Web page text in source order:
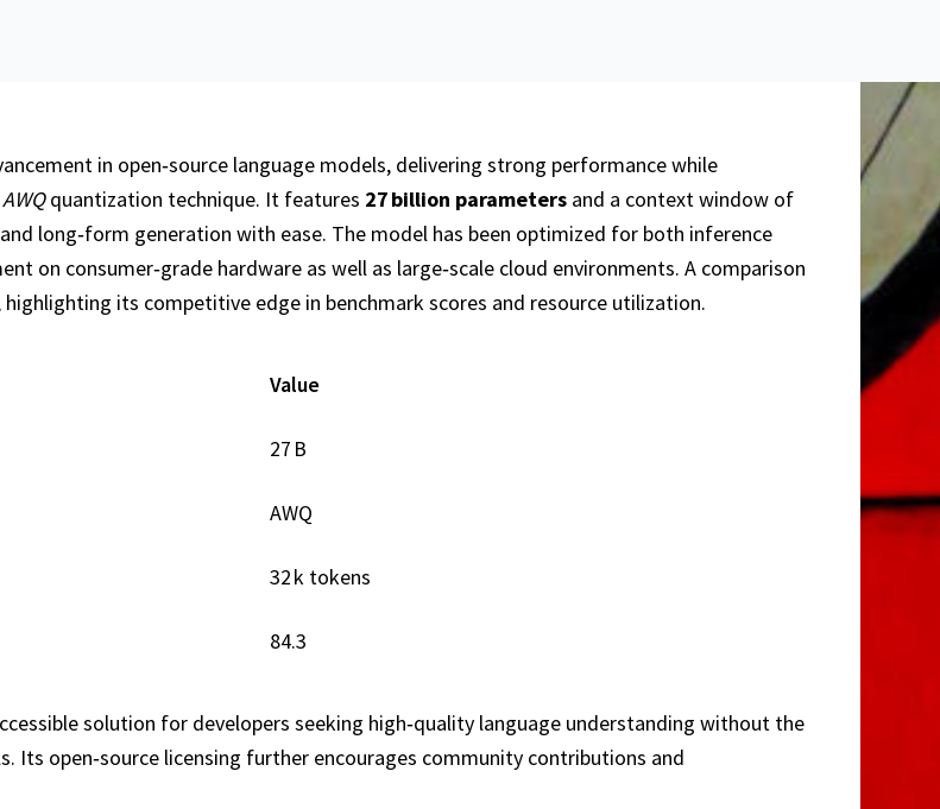
in open‑source language models, delivering strong performance while
AWQquantization technique. It features 27 billion parameters and a context window of
long‑form generation with ease. The model has been optimized for both inference
on consumer‑grade hardware as well as large‑scale cloud environments. A comparison
its competitive edge in benchmark scores and resource utilization.
Value
27 B
AWQ
32 k tokens
84.3
solution for developers seeking high‑quality language understanding without the
Its open‑source licensing further encourages community contributions and